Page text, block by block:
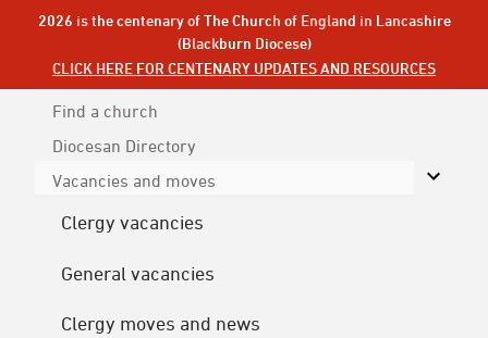
2026 is the centenary of The Church of England in Lancashire
(Blackburn Diocese)
CLICK HERE FOR CENTENARY UPDATES AND RESOURCES
Find a church
Diocesan Directory
Vacancies and moves
Clergy vacancies
General vacancies
Clergy moves and news